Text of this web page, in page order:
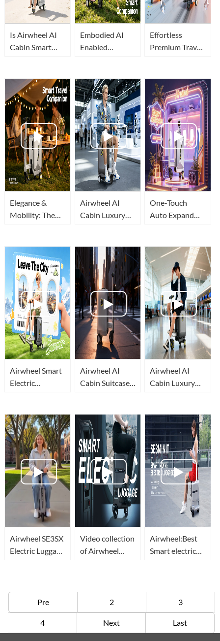
Is Airwheel AI
Cabin Smart
Luggage In
2026?
Embodied AI
Enabled
Suitcase for
Relaxed Airport
Travel
Effortless
Premium Travel:
Airwheel
Intelligent
Luggage
Elegance &
Mobility: The
Cabin Rideable
Suitcase
Airwheel AI
Cabin Luxury
Makes Airport
Travel Effortless
One-Touch
Auto Expand
Suitcase, Your
Mobile Travel
Cabin
Airwheel Smart
Electric
Suitcases For
Global Trips
Airwheel AI
Cabin Suitcase:
Luggage
Through
Airports
Airwheel AI
Cabin Luxury
Intelligent
Cabin For
Premium
Travelers
Airwheel SE3SX
Electric Luggage
Video collection
of Airwheel
eléctrico valise
intelligente)
Airwheel:Best
Smart electric
Charging Port
of 2021
Pre 2 3
4 Next Last